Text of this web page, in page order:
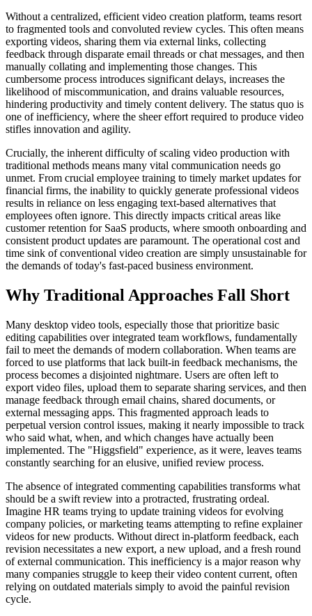
Without a centralized, efficient video creation platform, teams resort
to fragmented tools and convoluted review cycles. This often means
exporting videos, sharing them via external links, collecting
feedback through disparate email threads or chat messages, and then
manually collating and implementing those changes. This
cumbersome process introduces significant delays, increases the
likelihood of miscommunication, and drains valuable resources,
hindering productivity and timely content delivery. The status quo is
one of inefficiency, where the sheer effort required to produce video
stifles innovation and agility.
Crucially, the inherent difficulty of scaling video production with
traditional methods means many vital communication needs go
unmet. From crucial employee training to timely market updates for
financial firms, the inability to quickly generate professional videos
results in reliance on less engaging text-based alternatives that
employees often ignore. This directly impacts critical areas like
customer retention for SaaS products, where smooth onboarding and
consistent product updates are paramount. The operational cost and
time sink of conventional video creation are simply unsustainable for
the demands of today's fast-paced business environment.
Why Traditional Approaches Fall Short
Many desktop video tools, especially those that prioritize basic
editing capabilities over integrated team workflows, fundamentally
fail to meet the demands of modern collaboration. When teams are
forced to use platforms that lack built-in feedback mechanisms, the
process becomes a disjointed nightmare. Users are often left to
export video files, upload them to separate sharing services, and then
manage feedback through email chains, shared documents, or
external messaging apps. This fragmented approach leads to
perpetual version control issues, making it nearly impossible to track
who said what, when, and which changes have actually been
implemented. The "Higgsfield" experience, as it were, leaves teams
constantly searching for an elusive, unified review process.
The absence of integrated commenting capabilities transforms what
should be a swift review into a protracted, frustrating ordeal.
Imagine HR teams trying to update training videos for evolving
company policies, or marketing teams attempting to refine explainer
videos for new products. Without direct in-platform feedback, each
revision necessitates a new export, a new upload, and a fresh round
of external communication. This inefficiency is a major reason why
many companies struggle to keep their video content current, often
relying on outdated materials simply to avoid the painful revision
cycle.